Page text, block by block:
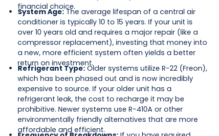
financial choice.
System Age:The average lifespan of a central air
conditioner is typically 10 to 15 years. If your unit is
over 10 years old and requires a major repair (like a
compressor replacement), investing that money into
a new, more efficient system often yields a better
return on investment.
Refrigerant Type:Older systems utilize R-22 (Freon),
which has been phased out and is now incredibly
expensive to source. If your older unit has a
refrigerant leak, the cost to recharge it may be
prohibitive. Newer systems use R-410A or other
environmentally friendly alternatives that are more
affordable and efficient.